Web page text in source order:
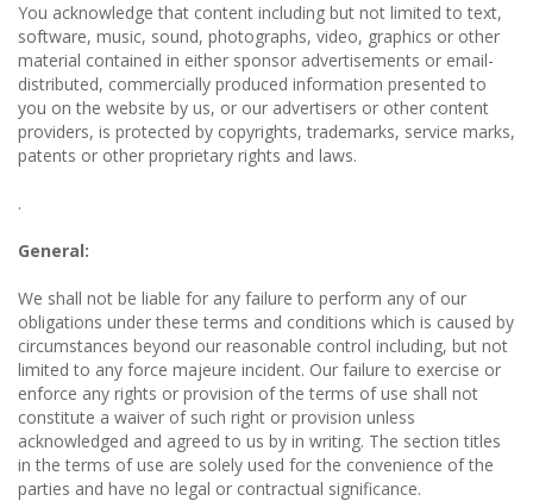
You acknowledge that content including but not limited to text,
software, music, sound, photographs, video, graphics or other
material contained in either sponsor advertisements or email-
distributed, commercially produced information presented to
you on the website by us, or our advertisers or other content
providers, is protected by copyrights, trademarks, service marks,
patents or other proprietary rights and laws.
.
General:
We shall not be liable for any failure to perform any of our
obligations under these terms and conditions which is caused by
circumstances beyond our reasonable control including, but not
limited to any force majeure incident. Our failure to exercise or
enforce any rights or provision of the terms of use shall not
constitute a waiver of such right or provision unless
acknowledged and agreed to us by in writing. The section titles
in the terms of use are solely used for the convenience of the
parties and have no legal or contractual significance.